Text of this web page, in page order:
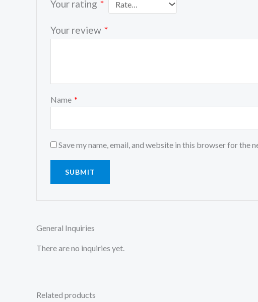
Your rating *
Your review *
Name *
Save my name, email, and website in this browser for the
General Inquiries
There are no inquiries yet.
Related products